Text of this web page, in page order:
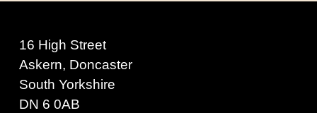
16 High Street
Askern, Doncaster
South Yorkshire
DN 6 0AB